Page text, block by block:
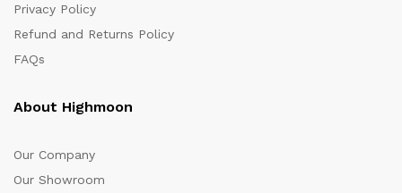
Privacy Policy
Refund and Returns Policy
FAQs
About Highmoon
Our Company
Our Showroom